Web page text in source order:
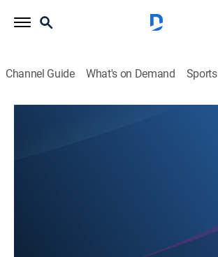
Channel Guide What's on Demand Sports